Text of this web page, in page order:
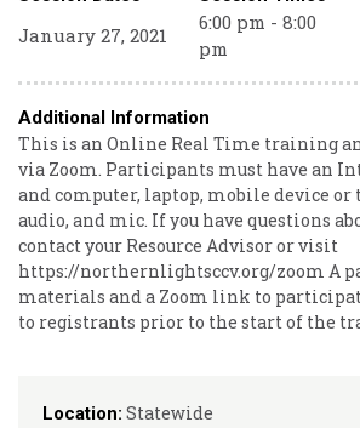
Location: Statewide
January 27, 2021
6:00 pm - 8:00
pm
Additional Information
This is an Online Real Time training
via Zoom. Participants must have an
and computer, laptop, mobile device
audio, and mic. If you have questions
contact your Resource Advisor or visit
https://northernlightsccv.org/zoom A
materials and a Zoom link to
to registrants prior to the start of the